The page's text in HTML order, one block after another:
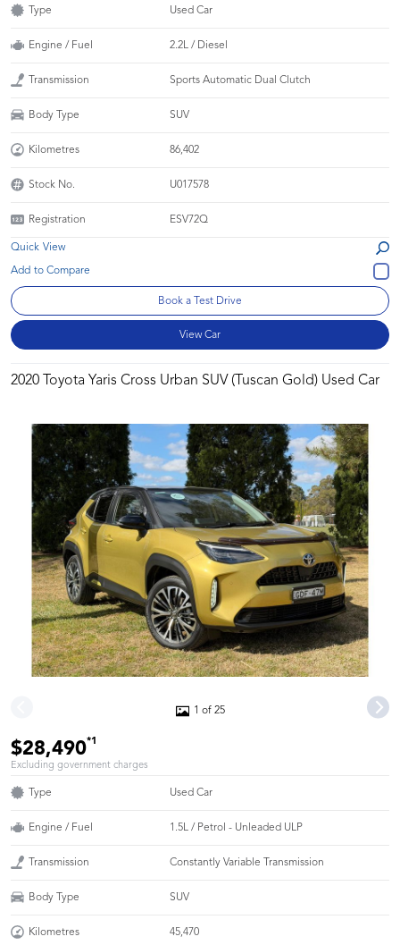
Type Used Car
Engine / Fuel 2.2L / Diesel
Transmission Sports Automatic Dual Clutch
Body Type SUV
Kilometres 86,402
Stock No. U017578
Registration ESV72Q
Quick View
Book a Test Drive
View Car
2020 Toyota Yaris Cross Urban SUV (Tuscan Gold) Used Car
1 of 25
$28,490*1
Excluding government charges
Type Used Car
Engine / Fuel 1.5L / Petrol - Unleaded ULP
Transmission Constantly Variable Transmission
Body Type SUV
Kilometres 45,470